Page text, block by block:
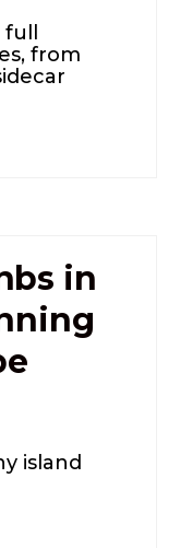
from
in
island